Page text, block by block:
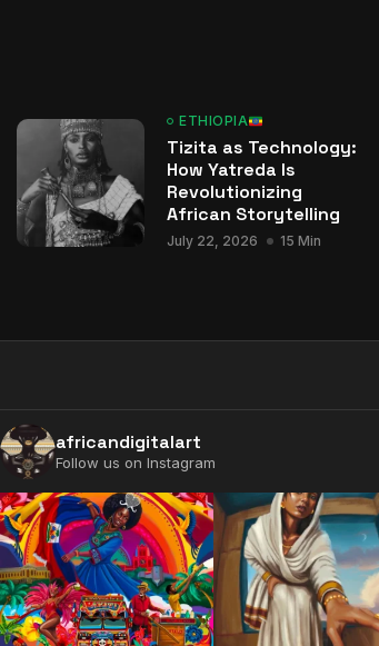
ETHIOPIA
Tizita as Technology:
How Yatreda Is
Revolutionizing
African Storytelling
July 22, 2026 15 Min
africandigitalart
Follow us on Instagram